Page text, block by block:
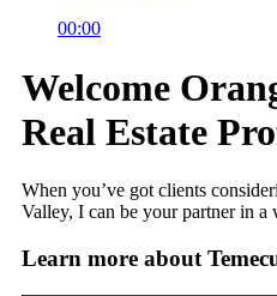
00:00
Welcome
Real Estate
When you’ve got clients
Valley, I can be your partner in
Learn more about